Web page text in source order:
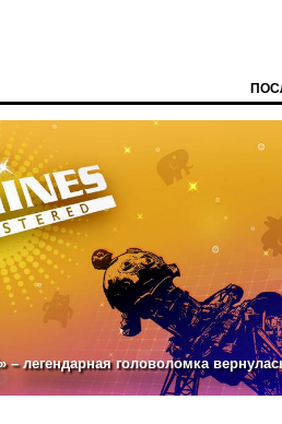
– легендарная головоломка